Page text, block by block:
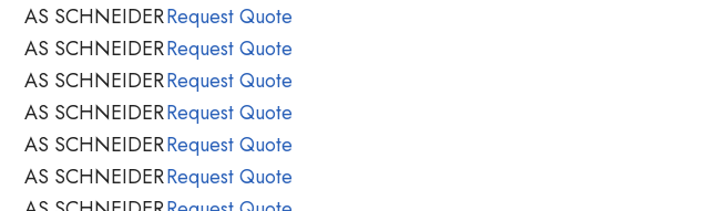
AS SCHNEIDERRequest Quote
AS SCHNEIDERRequest Quote
AS SCHNEIDERRequest Quote
AS SCHNEIDERRequest Quote
AS SCHNEIDERRequest Quote
AS SCHNEIDERRequest Quote